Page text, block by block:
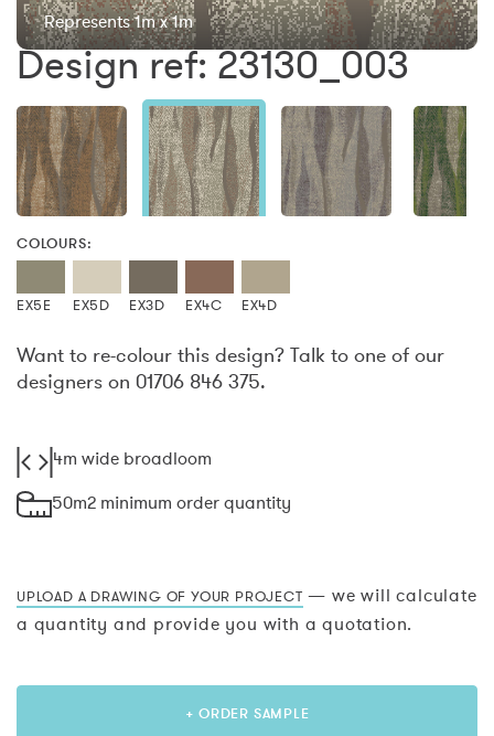
Represents 1m x 1m
Design ref: 23130_003
COLOURS:
EX5E EX5D EX3D EX4C EX4D
Want to re-colour this design? Talk to one of our
designers on 01706 846 375.
4m wide broadloom
50m2 minimum order quantity
UPLOAD A DRAWING OF YOUR PROJECT — we will calculate
a quantity and provide you with a quotation.
+ ORDER SAMPLE